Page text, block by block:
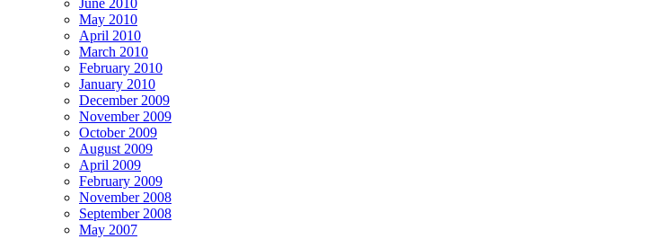
June 2010
May 2010
April 2010
March 2010
February 2010
January 2010
December 2009
November 2009
October 2009
August 2009
April 2009
February 2009
November 2008
September 2008
May 2007